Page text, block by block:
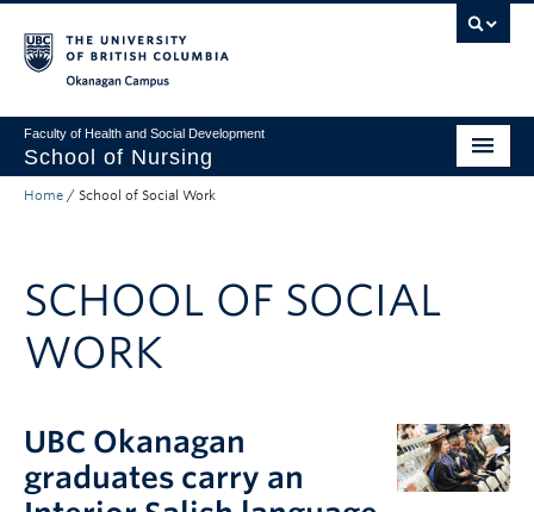
Faculty of Health and Social Development
School of Nursing
Undergraduate Program
Primary Care Programs
Research
About
Apply to UBC
Home / School of Social Work
SCHOOL OF SOCIAL
WORK
UBC Okanagan
graduates carry an